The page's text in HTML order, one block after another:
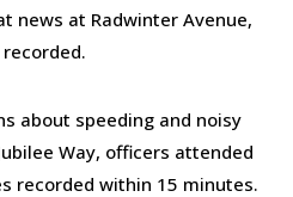
news at Radwinter Avenue,
about speeding and noisy
Way, officers attended
recorded within 15 minutes.